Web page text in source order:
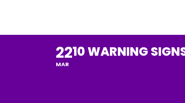
22
MAR
10 WARNING